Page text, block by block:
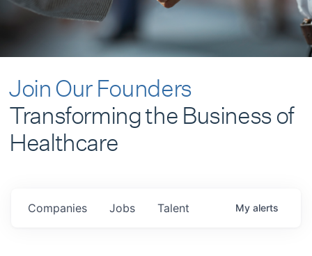
Join Our Founders
Transforming the Business of
Healthcare
Jobs
Companies Talent My alerts